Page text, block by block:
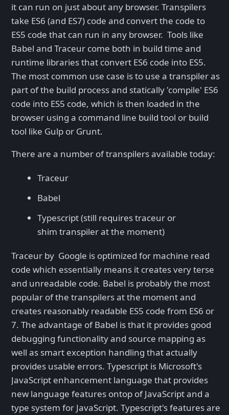
it can run on just about any browser. Transpilers
take ES6 (and ES7) code and convert the code to
ES5 code that can run in any browser. Tools like
Babel and Traceur come both in build time and
runtime libraries that convert ES6 code into ES5.
The most common use case is to use a transpiler as
part of the build process and statically 'compile' ES6
code into ES5 code, which is then loaded in the
browser using a command line build tool or build
tool like Gulp or Grunt.
There are a number of transpilers available today:
Traceur
Babel
Typescript (still requires traceur or
shim transpiler at the moment)
Traceur by Google is optimized for machine read
code which essentially means it creates very terse
and unreadable code. Babel is probably the most
popular of the transpilers at the moment and
creates reasonably readable ES5 code from ES6 or
7. The advantage of Babel is that it provides good
debugging functionality and source mapping as
well as smart exception handling that actually
provides usable errors. Typescript is Microsoft's
JavaScript enhancement language that provides
new language features ontop of JavaScript and a
type system for JavaScript. Typescript's features are